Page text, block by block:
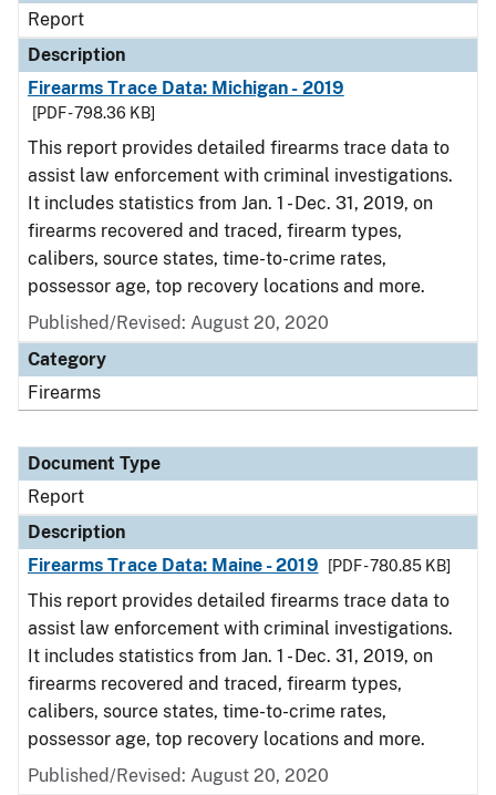
Report
Description
Firearms Trace Data: Michigan - 2019
[PDF - 798.36 KB]
This report provides detailed firearms trace data to
assist law enforcement with criminal investigations.
It includes statistics from Jan. 1 - Dec. 31, 2019, on
firearms recovered and traced, firearm types,
calibers, source states, time-to-crime rates,
possessor age, top recovery locations and more.
Published/Revised: August 20, 2020
Category
Firearms
Document Type
Report
Description
Firearms Trace Data: Maine - 2019
[PDF - 780.85 KB]
This report provides detailed firearms trace data to
assist law enforcement with criminal investigations.
It includes statistics from Jan. 1 - Dec. 31, 2019, on
firearms recovered and traced, firearm types,
calibers, source states, time-to-crime rates,
possessor age, top recovery locations and more.
Published/Revised: August 20, 2020